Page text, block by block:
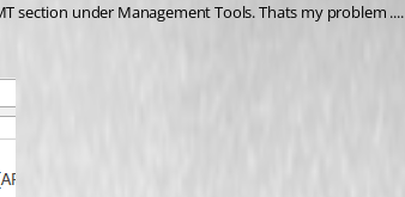
section under Management Tools. Thats my problem ....